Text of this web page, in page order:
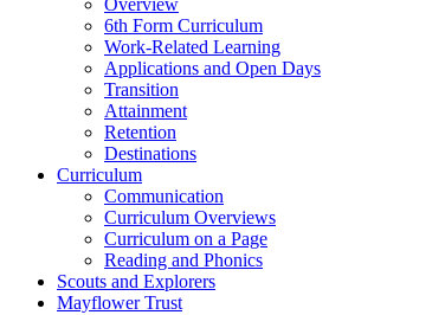
Overview
6th Form Curriculum
Work-Related Learning
Applications and Open Days
Transition
Attainment
Retention
Destinations
Curriculum
Communication
Curriculum Overviews
Curriculum on a Page
Reading and Phonics
Scouts and Explorers
Mayflower Trust